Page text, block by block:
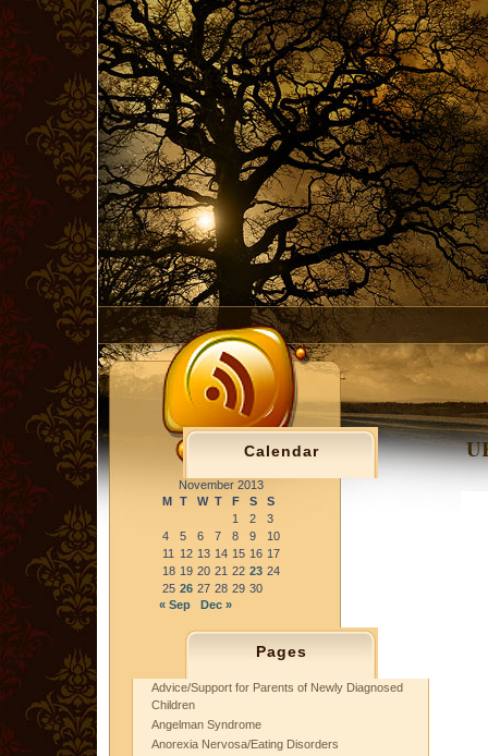
Calendar
November 2013
M T W T F S
S
1
2
3
4
5 6 7 8 9
10
11
12 13 14 15 16 17
18 19 20 21 22 23 24
25 26 27 28 29 30
« Sep
Dec »
Pages
Advice/Support for Parents of Newly Diagnosed
Children
Angelman Syndrome
Anorexia Nervosa/Eating Disorders